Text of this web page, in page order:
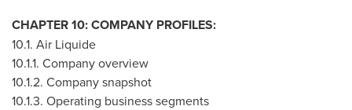
CHAPTER 10: COMPANY PROFILES:
10.1. Air Liquide
10.1.1. Company overview
10.1.2. Company snapshot
10.1.3. Operating business segments